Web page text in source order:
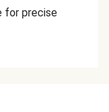
for precise